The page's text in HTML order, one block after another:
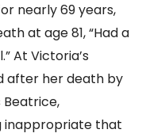
nearly 69 years,
at age 81, “Had a
At Victoria’s
after her death by
Beatrice,
inappropriate that